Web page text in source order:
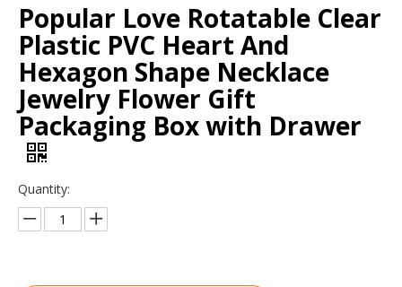
Popular Love Rotatable Clear
Plastic PVC Heart And
Hexagon Shape Necklace
Jewelry Flower Gift
Packaging Box with Drawer
Quantity: